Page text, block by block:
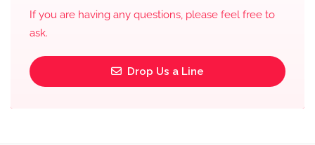
If you are having any questions, please feel free to
ask.
Drop Us a Line